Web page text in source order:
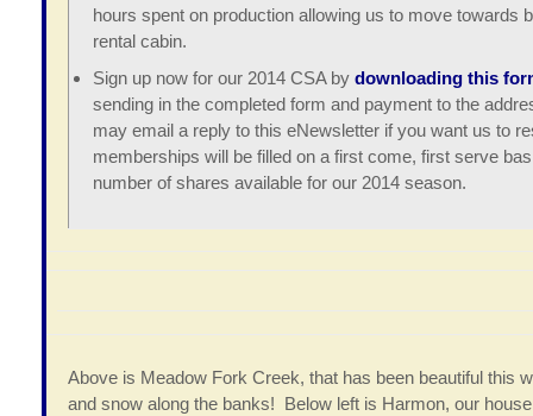
hours spent on production allowing us to move towards
rental cabin.
Sign up now for our 2014 CSA by downloading this
sending in the completed form and payment to the
may email a reply to this eNewsletter if you want us to
memberships will be filled on a first come, first serve
number of shares available for our 2014 season.
Above is Meadow Fork Creek, that has been beautiful this
and snow along the banks! Below left is Harmon, our house